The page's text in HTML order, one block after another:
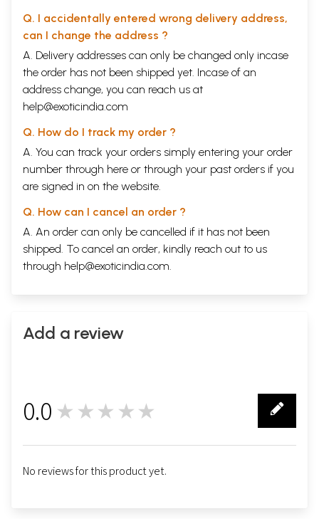
Q. I accidentally entered wrong delivery address,
can I change the address ?
A. Delivery addresses can only be changed only incase
the order has not been shipped yet. Incase of an
address change, you can reach us at
help@exoticindia.com
Q. How do I track my order ?
A. You can track your orders simply entering your order
number through here or through your past orders if you
are signed in on the website.
Q. How can I cancel an order ?
A. An order can only be cancelled if it has not been
shipped. To cancel an order, kindly reach out to us
through help@exoticindia.com.
Add a review
0.0 ★★★★★
No reviews for this product yet.